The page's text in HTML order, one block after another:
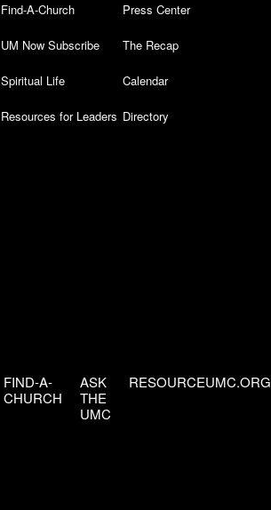
Find-A-Church
UM Now Subscribe
Spiritual Life
Resources for Leaders
Press Center
The Recap
Calendar
Directory
FIND-A-
CHURCH
ASK
THE
UMC
RESOURCEUMC.ORG